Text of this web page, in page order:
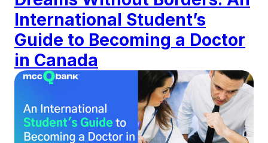
International Student’s
Guide to Becoming a Doctor
in Canada